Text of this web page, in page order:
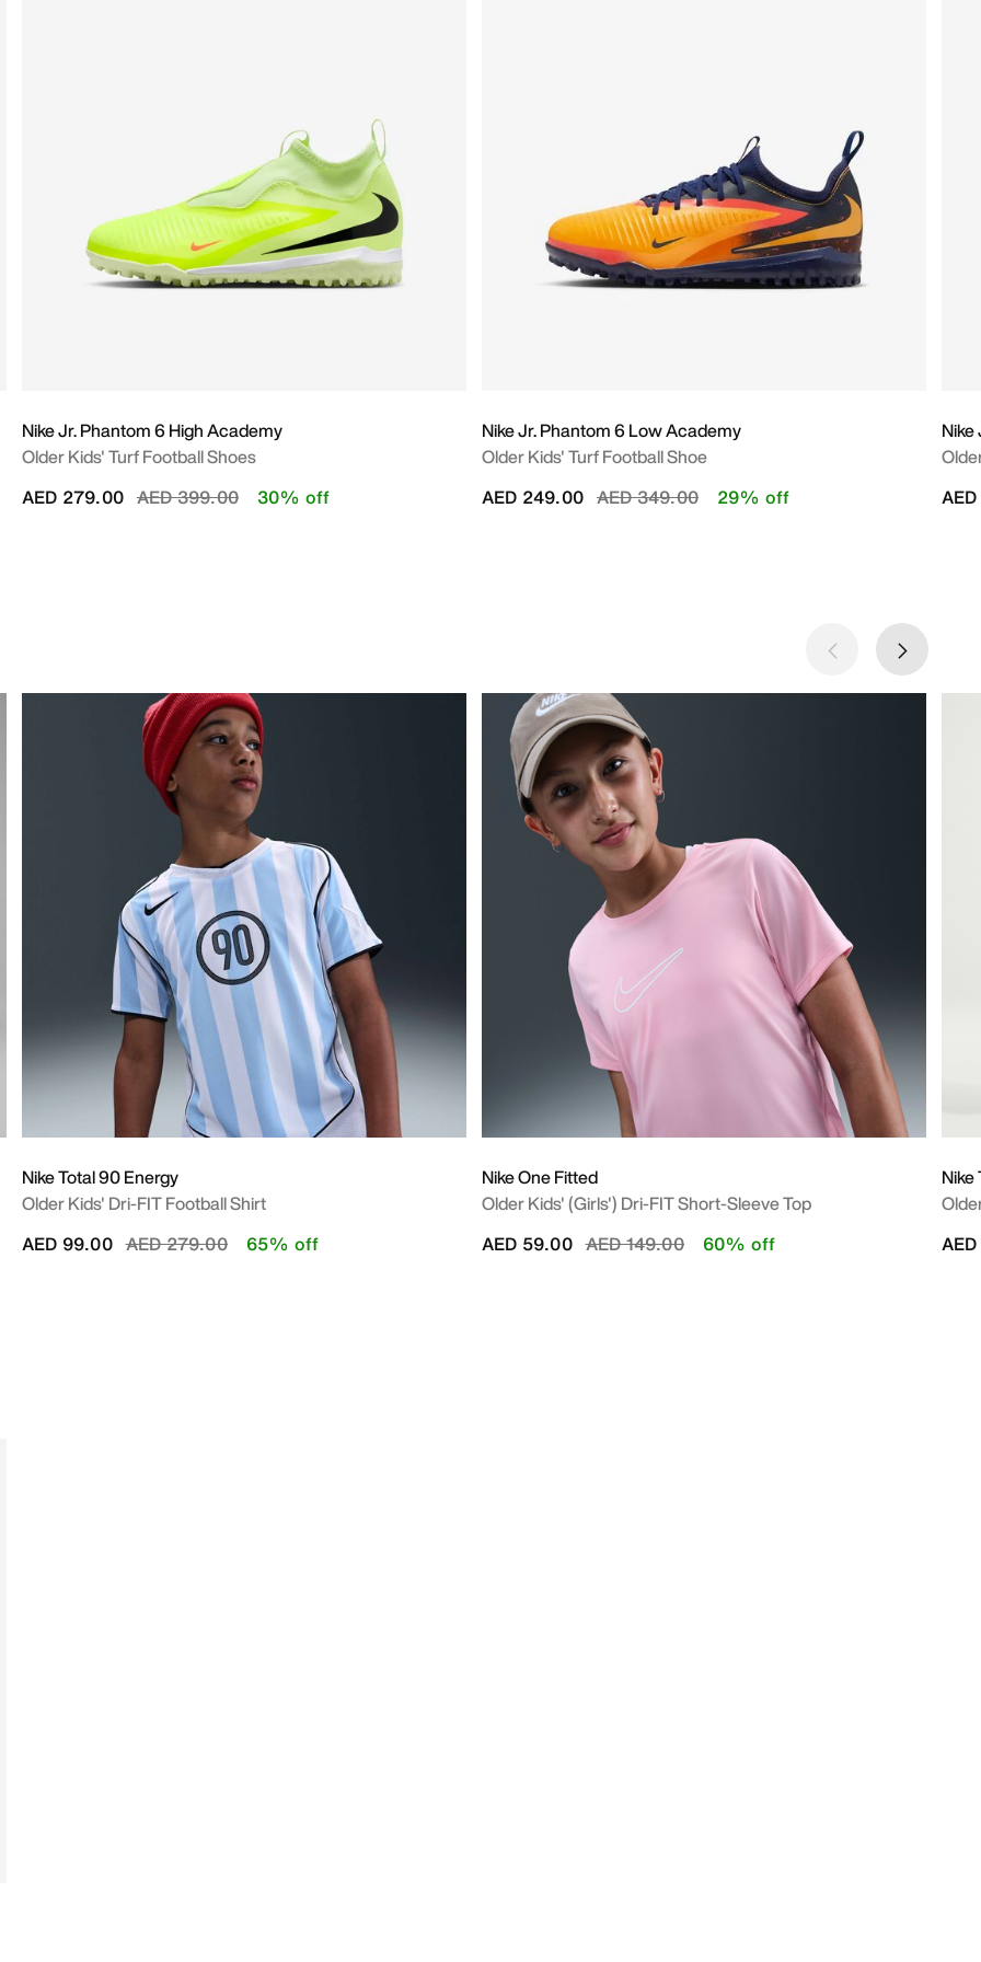
Nike Jr. Phantom 6 High Academy
Older Kids' Turf Football Shoes
Price reduced from
AED 399.00to
AED 279.00 30% off
Nike Jr. Phantom 6 Low Academy
Older Kids' Turf Football Shoe
Price reduced from
AED 349.00to
AED 249.00 29% off
Nike Total 90 Energy
Older Kids' Dri-FIT Football Shirt
Price reduced from
AED 279.00to
AED 99.00 65% off
Nike One Fitted
Older Kids' (Girls') Dri-FIT Short-Sleeve Top
Price reduced from
AED 149.00to
AED 59.00 60% off